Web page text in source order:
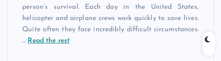
person’s survival. Each day in the United States,
helicopter and airplane crews work quickly to save lives.
Quite often they face incredibly difficult circumstances.
… Read the rest